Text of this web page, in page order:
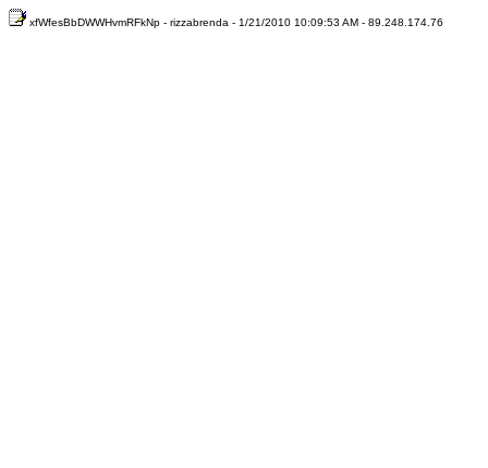
xfWfesBbDWWHvmRFkNp - rizzabrenda - 1/21/2010 10:09:53 AM - 89.248.174.76